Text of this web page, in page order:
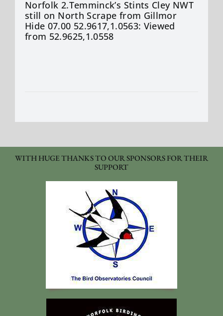
Norfolk 2.Temminck’s Stints Cley NWT
still on North Scrape from Gillmor
Hide 07.00 52.9617,1.0563: Viewed
from 52.9625,1.0558
WITH HUGE THANKS TO OUR SPONSORS FOR THEIR
SUPPORT